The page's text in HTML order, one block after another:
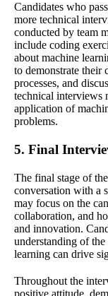
Candidates who
more technical
conducted by team
include coding
about machine
to demonstrate their
processes, and
technical interviews
application of
problems.
5. Final
The final stage of
conversation with a
may focus on the
collaboration, and
and innovation.
understanding of
learning can drive
Throughout the